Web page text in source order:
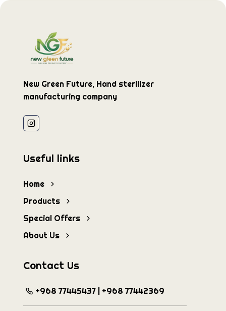
New Green Future, Hand sterilizer
manufacturing company
Useful links
Home
Products
Special Offers
About Us
Contact Us
+968 77445437 | +968 77442369